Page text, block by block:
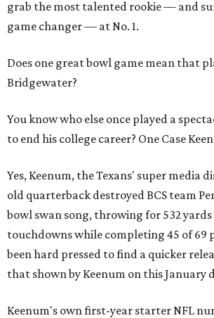
grab the most talented rookie — and
game changer — at No. 1.
Does one great bowl game mean that
Bridgewater?
You know who else once played a
to end his college career? One Case
Yes, Keenum, the Texans' super media
old quarterback destroyed BCS team
bowl swan song, throwing for 532
touchdowns while completing 45 of 69
been hard pressed to find a quicker
that shown by Keenum on this January
Keenum's own first-year starter NFL